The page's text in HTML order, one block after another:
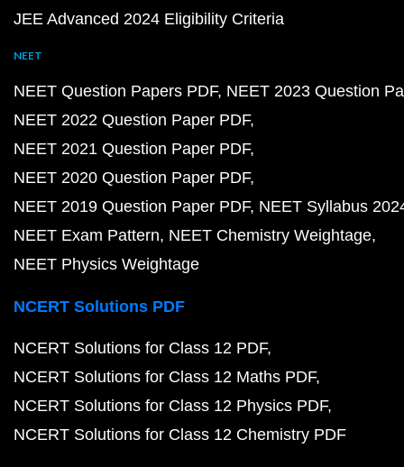
JEE Advanced 2024 Eligibility Criteria
NEET
NEET Question Papers PDF NEET 2023 Question
NEET 2022 Question Paper PDF
NEET 2021 Question Paper PDF
NEET 2020 Question Paper PDF
NEET 2019 Question Paper PDF NEET Syllabus
NEET Exam Pattern NEET Chemistry Weightage
NEET Physics Weightage
NCERT Solutions PDF
NCERT Solutions for Class 12 PDF
NCERT Solutions for Class 12 Maths PDF
NCERT Solutions for Class 12 Physics PDF
NCERT Solutions for Class 12 Chemistry PDF